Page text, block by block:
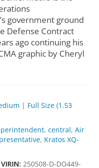
government ground
Defense Contract
ago continuing his
graphic by Cheryl
| Full Size (1.53
, central, Air
, Kratos XQ-
VIRIN: 250508-D-DO449-